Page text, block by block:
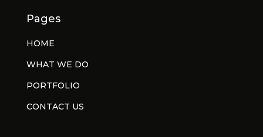
Pages
HOME
WHAT WE DO
PORTFOLIO
CONTACT US